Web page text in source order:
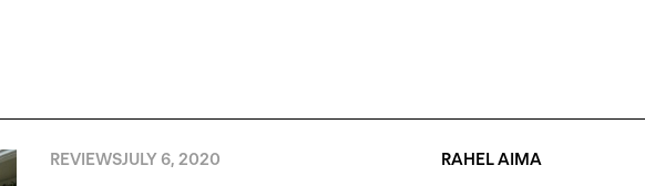
REVIEWSJULY 6, 2020 RAHEL AIMA